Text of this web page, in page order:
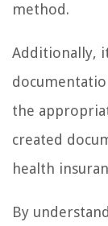
method.
Additionally,
the
created
health
By